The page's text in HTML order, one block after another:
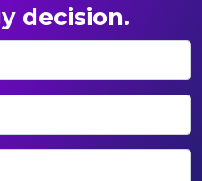
decision.